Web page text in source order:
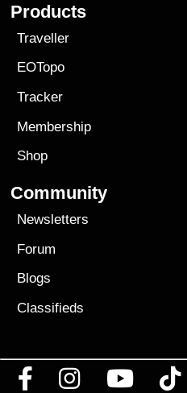
Products
Traveller
EOTopo
Tracker
Membership
Shop
Community
Newsletters
Forum
Blogs
Classifieds